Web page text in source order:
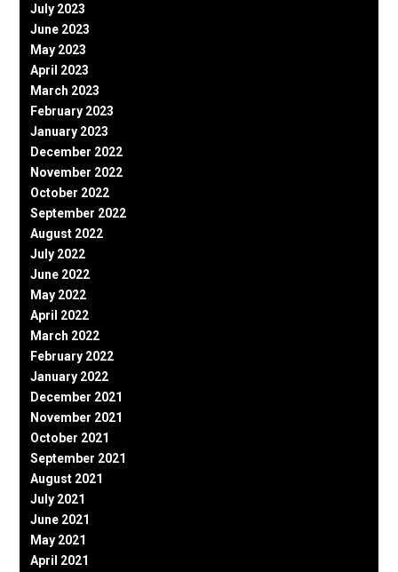
July 2023
June 2023
May 2023
April 2023
March 2023
February 2023
January 2023
December 2022
November 2022
October 2022
September 2022
August 2022
July 2022
June 2022
May 2022
April 2022
March 2022
February 2022
January 2022
December 2021
November 2021
October 2021
September 2021
August 2021
July 2021
June 2021
May 2021
April 2021